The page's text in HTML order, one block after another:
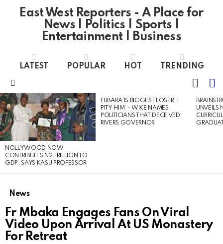
East West Reporters - A Place for
News | Politics | Sports |
Entertainment | Business
LATEST POPULAR HOT TRENDING
SKIN
LATEST
STORIES
NOLLYWOOD NOW
CONTRIBUTES N2 TRILLION TO
GDP, SAYS KASU PROFESSOR
FUBARA IS BIGGEST LOSER, I
PITY HIM’ – WIKE NAMES
POLITICIANS THAT DECEIVED
RIVERS GOVERNOR
UNVEILS
News
Fr Mbaka Engages Fans On Viral
Video Upon Arrival At US Monastery
For Retreat